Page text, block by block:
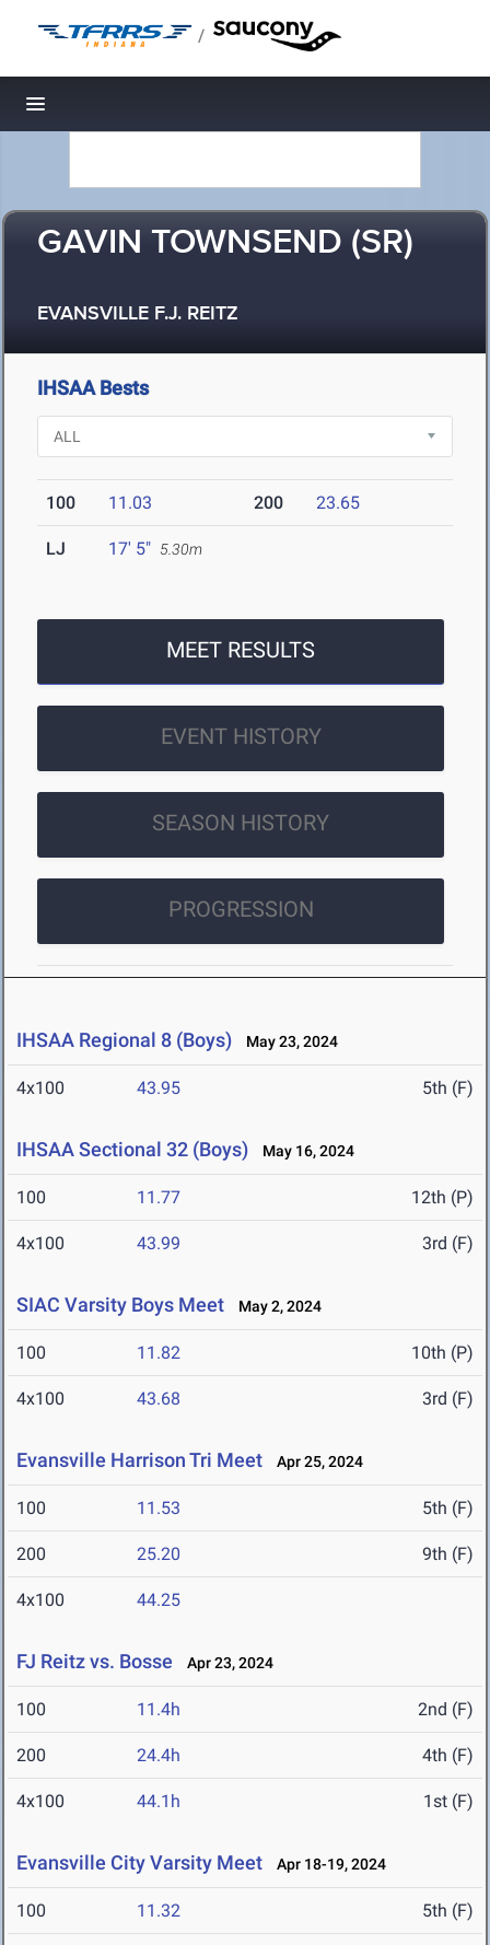
/
Toggle navigation
GAVIN TOWNSEND (SR)
EVANSVILLE F.J. REITZ
IHSAA Bests
100 11.03 200 23.65
LJ 17' 5" 5.30m
MEET RESULTS
EVENT HISTORY
SEASON HISTORY
PROGRESSION
IHSAA Regional 8 (Boys) May 23, 2024
4x100 43.95 5th (F)
IHSAA Sectional 32 (Boys) May 16, 2024
100 11.77 12th (P)
4x100 43.99 3rd (F)
SIAC Varsity Boys Meet May 2, 2024
100 11.82 10th (P)
4x100 43.68 3rd (F)
Evansville Harrison Tri Meet Apr 25, 2024
100 11.53 5th (F)
200 25.20 9th (F)
4x100 44.25
FJ Reitz vs. Bosse Apr 23, 2024
100 11.4h 2nd (F)
200 24.4h 4th (F)
4x100 44.1h 1st (F)
Evansville City Varsity Meet Apr 18-19, 2024
100 11.32 5th (F)